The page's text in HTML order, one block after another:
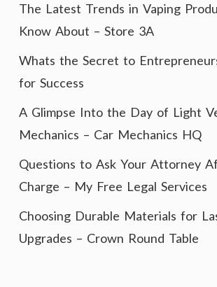
The Latest Trends in Vaping
Know About – Store 3A
Whats the Secret to
for Success
A Glimpse Into the Day of Light
Mechanics – Car Mechanics HQ
Questions to Ask Your Attorney
Charge – My Free Legal Services
Choosing Durable Materials for
Upgrades – Crown Round Table